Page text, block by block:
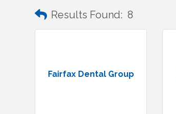
Results Found: 8
Fairfax Dental Group